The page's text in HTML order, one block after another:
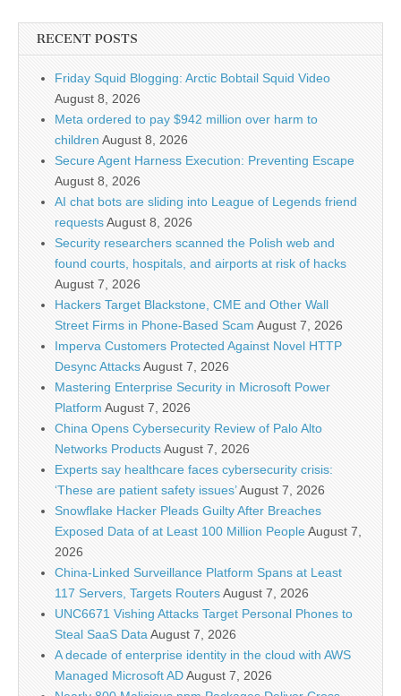
RECENT POSTS
Friday Squid Blogging: Arctic Bobtail Squid Video
August 8, 2026
Meta ordered to pay $942 million over harm to
children August 8, 2026
Secure Agent Harness Execution: Preventing Escape
August 8, 2026
AI chat bots are sliding into League of Legends friend
requestsAugust 8, 2026
Security researchers scanned the Polish web and
found courts, hospitals, and airports at risk of hacks
August 7, 2026
Hackers Target Blackstone, CME and Other Wall
Street Firms in Phone-Based Scam August 7, 2026
Imperva Customers Protected Against Novel HTTP
Desync AttacksAugust 7, 2026
Mastering Enterprise Security in Microsoft Power
Platform August 7, 2026
China Opens Cybersecurity Review of Palo Alto
Networks ProductsAugust 7, 2026
Experts say healthcare faces cybersecurity crisis:
‘These are patient safety issues’August 7, 2026
Snowflake Hacker Pleads Guilty After Breaches
Exposed Data of at Least 100 Million PeopleAugust 7,
2026
China-Linked Surveillance Platform Spans at Least
117 Servers, Targets RoutersAugust 7, 2026
UNC6671 Vishing Attacks Target Personal Phones to
Steal SaaS Data August 7, 2026
A decade of enterprise identity in the cloud with AWS
Managed Microsoft ADAugust 7, 2026